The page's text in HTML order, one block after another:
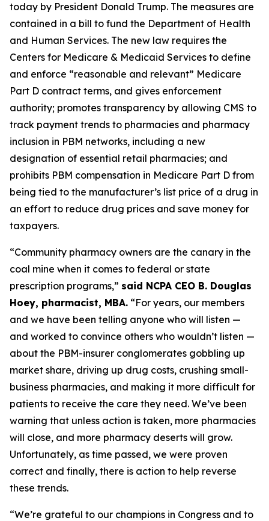
today by President Donald Trump. The measures are
contained in a bill to fund the Department of Health
and Human Services. The new law requires the
Centers for Medicare & Medicaid Services to define
and enforce “reasonable and relevant” Medicare
Part D contract terms, and gives enforcement
authority; promotes transparency by allowing CMS to
track payment trends to pharmacies and pharmacy
inclusion in PBM networks, including a new
designation of essential retail pharmacies; and
prohibits PBM compensation in Medicare Part D from
being tied to the manufacturer’s list price of a drug in
an effort to reduce drug prices and save money for
taxpayers.
“Community pharmacy owners are the canary in the
coal mine when it comes to federal or state
prescription programs,” said NCPA CEO B. Douglas
Hoey, pharmacist, MBA. “For years, our members
and we have been telling anyone who will listen —
and worked to convince others who wouldn’t listen —
about the PBM-insurer conglomerates gobbling up
market share, driving up drug costs, crushing small-
business pharmacies, and making it more difficult for
patients to receive the care they need. We’ve been
warning that unless action is taken, more pharmacies
will close, and more pharmacy deserts will grow.
Unfortunately, as time passed, we were proven
correct and finally, there is action to help reverse
these trends.
“We’re grateful to our champions in Congress and to